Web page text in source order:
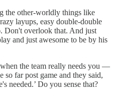
the other-worldly things like
layups, easy double-double
Don't overlook that. And just
and just awesome to be by his
the team really needs you —
so far post game and they said,
needed.’ Do you sense that?